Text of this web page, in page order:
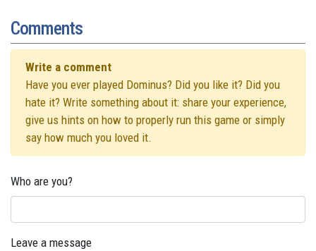
Comments
Write a comment
Have you ever played Dominus? Did you like it? Did you
hate it? Write something about it: share your experience,
give us hints on how to properly run this game or simply
say how much you loved it.
Who are you?
Leave a message